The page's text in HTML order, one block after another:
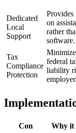
Dedicated
Local
Support
Provides
on
rather
software.
Tax
Compliance
Protection
federal
liability
Con Why it